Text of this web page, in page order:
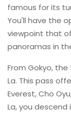
famous for its
You'll have the
viewpoint that
panoramas in
From Gokyo,
La. This pass
Everest, Cho
La, you